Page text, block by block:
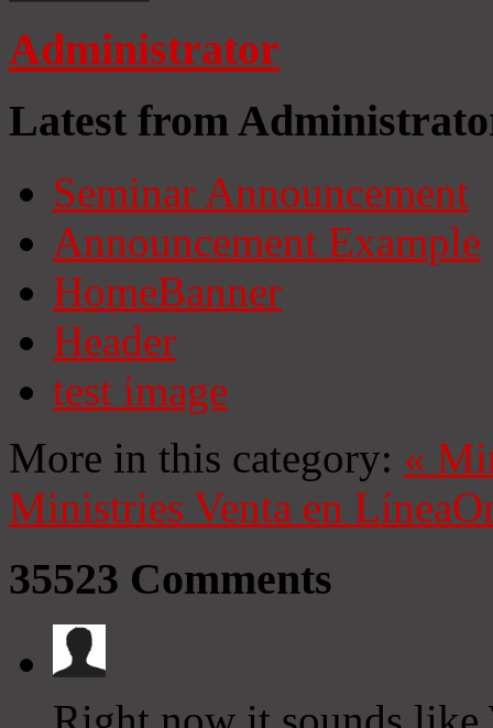
Administrator
Latest from
Seminar Announcement
Announcement Example
HomeBanner
Header
test image
More in this category: «
Ministries Venta en Línea
35523 Comments